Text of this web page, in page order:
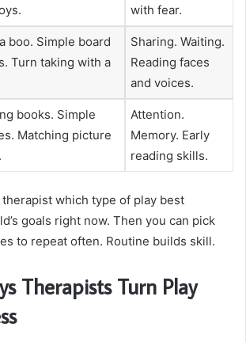
with fear.
boo. Simple board
Turn taking with a
Sharing. Waiting.
Reading faces
and voices.
books. Simple
Matching picture
Attention.
Memory. Early
reading skills.
therapist which type of play best
goals right now. Then you can pick
to repeat often. Routine builds skill.
Therapists Turn Play